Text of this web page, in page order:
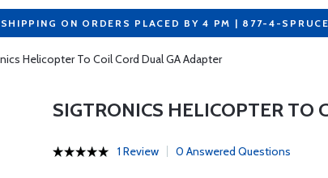
ON ORDERS PLACED BY 4 PM | 877-4-SPRUCE
Helicopter To Coil Cord Dual GA Adapter
SIGTRONICS HELICOPTER TO
1 Review 0 Answered Questions